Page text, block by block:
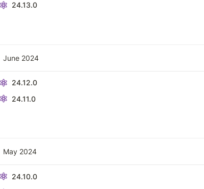
24.13.0
June 2024
24.12.0
24.11.0
May 2024
24.10.0